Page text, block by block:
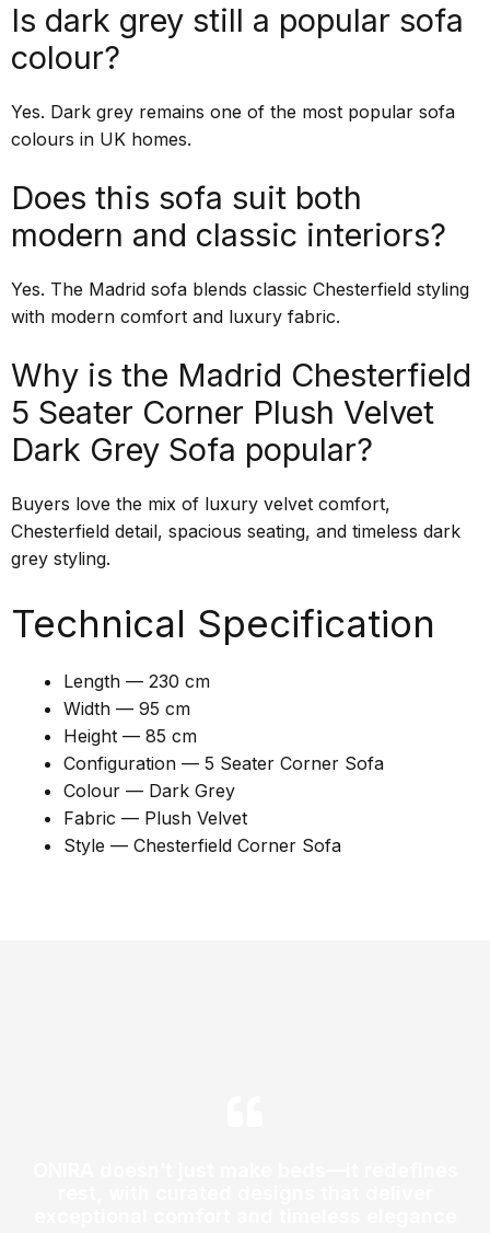
Is dark grey still a popular sofa
colour?
Yes. Dark grey remains one of the most popular sofa
colours in UK homes.
Does this sofa suit both
modern and classic interiors?
Yes. The Madrid sofa blends classic Chesterfield styling
with modern comfort and luxury fabric.
Why is the Madrid Chesterfield
5 Seater Corner Plush Velvet
Dark Grey Sofa popular?
Buyers love the mix of luxury velvet comfort,
Chesterfield detail, spacious seating, and timeless dark
grey styling.
Technical Specification
Length — 230 cm
Width — 95 cm
Height — 85 cm
Configuration — 5 Seater Corner Sofa
Colour — Dark Grey
Fabric — Plush Velvet
Style — Chesterfield Corner Sofa